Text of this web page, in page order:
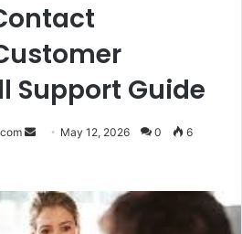
Support Guide
Send May 12, 2026 0 6